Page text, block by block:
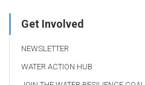
Get Involved
NEWSLETTER
WATER ACTION HUB